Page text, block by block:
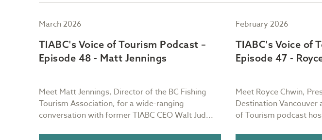
March 2026
TIABC's Voice of Tourism Podcast –
Episode 48 - Matt Jennings
Meet Matt Jennings, Director of the BC Fishing
Tourism Association, for a wide-ranging
conversation with former TIABC CEO Walt Jud...
February 2026
TIABC's Voice of
Episode 47 -
Meet Royce Chwin,
Destination Vancouver
of Tourism podcast